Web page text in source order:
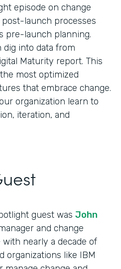
episode on change
launch processes
pre-launch planning.
dig into data from
Maturity report. This
most optimized
that embrace change.
organization learn to
iteration, and
guest was John
and change
nearly a decade of
organizations like IBM